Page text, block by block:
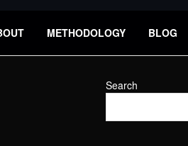
METHODOLOGY BLOG
Search